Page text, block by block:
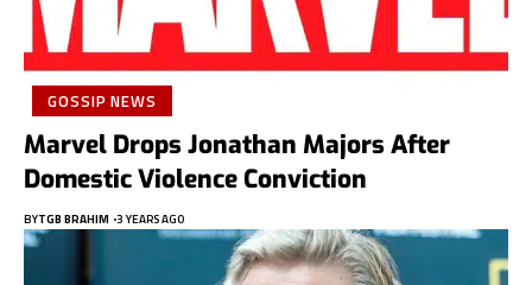
GOSSIP NEWS
Marvel Drops Jonathan Majors After
Domestic Violence Conviction
BYTGB BRAHIM 3 YEARS AGO